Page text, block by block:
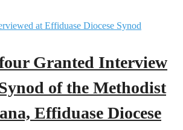
Granted Interview
of the Methodist
Effiduase Diocese